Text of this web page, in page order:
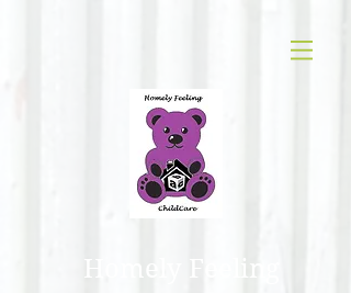
Homely Feeling